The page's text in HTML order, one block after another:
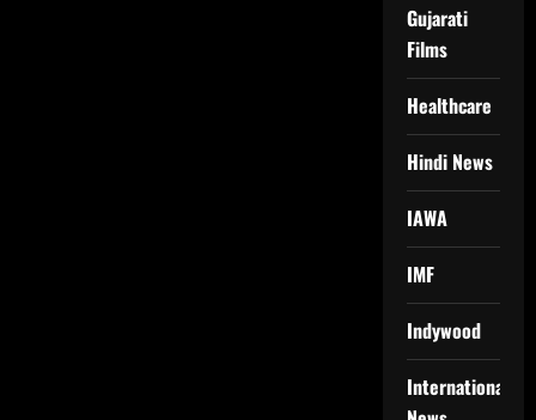
Gujarati
Films
Healthcare
Hindi News
IAWA
IMF
Indywood
International